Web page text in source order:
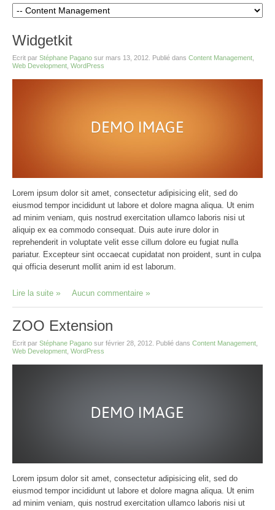
Widgetkit
Ecrit par Stéphane Pagano sur mars 13, 2012 . Publié dans Content Management
Web Development WordPress
Lorem ipsum dolor sit amet, consectetur adipisicing elit, sed do
eiusmod tempor incididunt ut labore et dolore magna aliqua. Ut enim
ad minim veniam, quis nostrud exercitation ullamco laboris nisi ut
aliquip ex ea commodo consequat. Duis aute irure dolor in
reprehenderit in voluptate velit esse cillum dolore eu fugiat nulla
pariatur. Excepteur sint occaecat cupidatat non proident, sunt in culpa
qui officia deserunt mollit anim id est laborum.
Lire la suite Aucun commentaire
ZOO Extension
Ecrit par Stéphane Pagano sur février 28, 2012 . Publié dans Content Management
Web Development WordPress
Lorem ipsum dolor sit amet, consectetur adipisicing elit, sed do
eiusmod tempor incididunt ut labore et dolore magna aliqua. Ut enim
ad minim veniam, quis nostrud exercitation ullamco laboris nisi ut